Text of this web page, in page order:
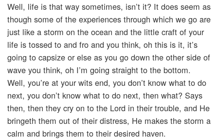
Well, life is that way sometimes, isn’t it? It does seem as
though some of the experiences through which we go are
just like a storm on the ocean and the little craft of your
life is tossed to and fro and you think, oh this is it, it’s
going to capsize or else as you go down the other side of
wave you think, oh I’m going straight to the bottom.
Well, you’re at your wits end, you don’t know what to do
next, you don’t know what to do next, then what? Says
then, then they cry on to the Lord in their trouble, and He
bringeth them out of their distress, He makes the storm a
calm and brings them to their desired haven.